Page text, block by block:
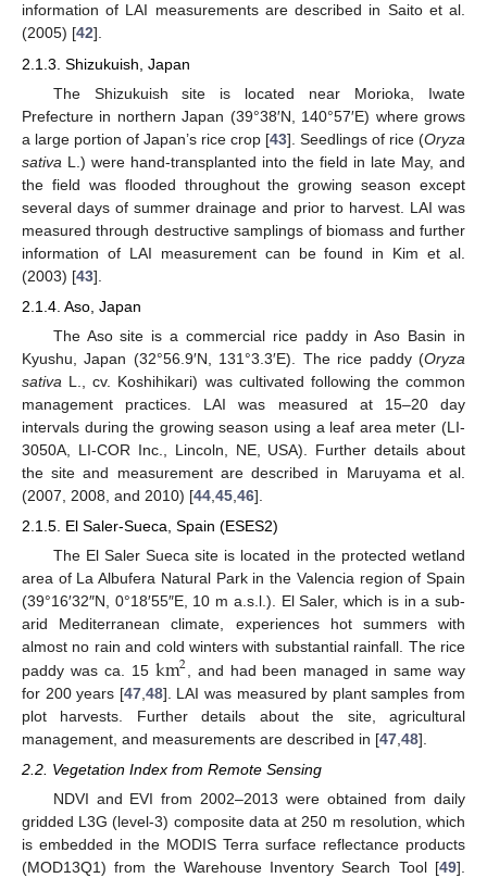
information of LAI measurements are described in Saito et al.
(2005) [42].
2.1.3. Shizukuish, Japan
The Shizukuish site is located near Morioka, Iwate
Prefecture in northern Japan (39°38′N, 140°57′E) where grows
a large portion of Japan’s rice crop [43]. Seedlings of rice (Oryza
sativa L.) were hand-transplanted into the field in late May, and
the field was flooded throughout the growing season except
several days of summer drainage and prior to harvest. LAI was
measured through destructive samplings of biomass and further
information of LAI measurement can be found in Kim et al.
(2003) [43].
2.1.4. Aso, Japan
The Aso site is a commercial rice paddy in Aso Basin in
Kyushu, Japan (32°56.9′N, 131°3.3′E). The rice paddy (Oryza
sativa L., cv. Koshihikari) was cultivated following the common
management practices. LAI was measured at 15–20 day
intervals during the growing season using a leaf area meter (LI-
3050A, LI-COR Inc., Lincoln, NE, USA). Further details about
the site and measurement are described in Maruyama et al.
(2007, 2008, and 2010) [44 45 46].
2.1.5. El Saler-Sueca, Spain (ESES2)
The El Saler Sueca site is located in the protected wetland
area of La Albufera Natural Park in the Valencia region of Spain
(39°16′32″N, 0°18′55″E, 10 m a.s.l.). El Saler, which is in a sub-
arid Mediterranean climate, experiences hot summers with
almost no rain and cold winters with substantial rainfall. The rice
paddy was ca. 15 km2 , and had been managed in same way
for 200 years [47, 48]. LAI was measured by plant samples from
plot harvests. Further details about the site, agricultural
management, and measurements are described in [47 48].
2.2. Vegetation Index from Remote Sensing
NDVI and EVI from 2002–2013 were obtained from daily
gridded L3G (level-3) composite data at 250 m resolution, which
is embedded in the MODIS Terra surface reflectance products
(MOD13Q1) from the Warehouse Inventory Search Tool [49].